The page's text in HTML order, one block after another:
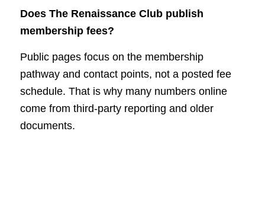
Does The Renaissance Club publish
membership fees?
Public pages focus on the membership
pathway and contact points, not a posted fee
schedule. That is why many numbers online
come from third-party reporting and older
documents.